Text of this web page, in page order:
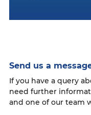
Send us a
If you have a query
need further
and one of our team